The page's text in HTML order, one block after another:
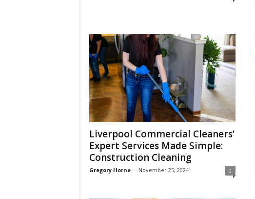
Liverpool Commercial Cleaners’
Expert Services Made Simple:
Construction Cleaning
Gregory Horne - November 25, 2024 0